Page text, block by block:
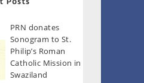
PRN donates
Sonogram to St.
Philip’s Roman
Catholic Mission in
Swaziland